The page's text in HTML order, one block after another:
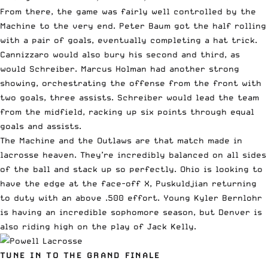
From there, the game was fairly well controlled by the
Machine to the very end. Peter Baum got the half rolling
with a pair of goals, eventually completing a hat trick.
Cannizzaro would also bury his second and third, as
would Schreiber. Marcus Holman had another strong
showing, orchestrating the offense from the front with
two goals, three assists. Schreiber would lead the team
from the midfield, racking up six points through equal
goals and assists.
The Machine and the Outlaws are that match made in
lacrosse heaven. They’re incredibly balanced on all sides
of the ball and stack up so perfectly. Ohio is looking to
have the edge at the face-off X, Puskuldjian returning
to duty with an above .500 effort. Young Kyler Bernlohr
is having an incredible sophomore season, but Denver is
also riding high on the play of Jack Kelly.
TUNE IN TO THE GRAND FINALE